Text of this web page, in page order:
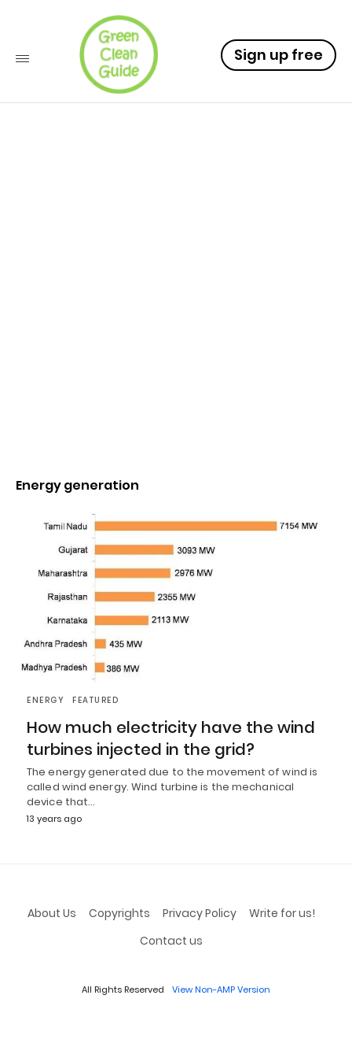
Sign up free
Energy generation
ENERGY FEATURED
How much electricity have the wind
turbines injected in the grid?
The energy generated due to the movement of wind is
called wind energy. Wind turbine is the mechanical
device that…
13 years ago
About Us Copyrights Privacy Policy
Write for us!
Contact us
All Rights Reserved View Non-AMP Version